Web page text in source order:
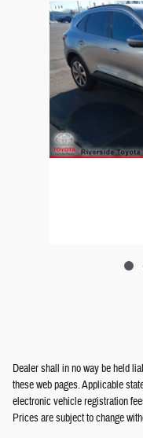
Slide 1 of 6
Dealer shall in no way be held
these web pages. Applicable
electronic vehicle registration
Prices are subject to change